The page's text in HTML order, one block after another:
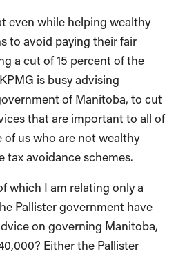
even while helping wealthy
to avoid paying their fair
a cut of 15 percent of the
is busy advising
of Manitoba, to cut
that are important to all of
of us who are not wealthy
tax avoidance schemes.
which I am relating only a
Pallister government have
on governing Manitoba,
Either the Pallister